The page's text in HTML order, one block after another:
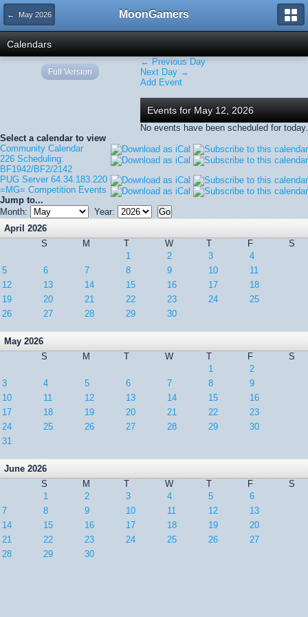
← May 2026 MoonGamers
Calendars
← Previous Day
Next Day →
Add Event
Events for May 12, 2026
No events have been scheduled for today.
Select a calendar to view
Community Calendar
226 Scheduling:
BF1942/BF2/2142
PUG Server 64.34.183.220
=MG= Competition Events
Jump to...
Month:
Year:
April 2026
S
M T W T F
S
1
2 3
4
5
6 7 8 9 10
11
12
13 14 15 16 17
18
19
20 21 22 23 24
25
26
27 28 29 30
May 2026
S
M T W T F
S
1
2
3
4 5 6 7 8
9
10
11 12 13 14 15
16
17
18 19 20 21 22
23
24
25 26 27 28 29
30
31
June 2026
S
M T W T F
S
1
2 3 4 5
6
7
8 9 10 11 12
13
14
15 16 17 18 19
20
21
22 23 24 25 26
27
28
29 30
Full Version